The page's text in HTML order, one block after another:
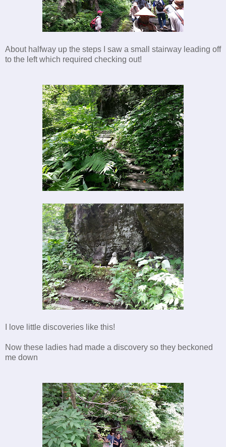
About halfway up the steps I saw a small stairway leading off
to the left which required checking out!
I love little discoveries like this!
Now these ladies had made a discovery so they beckoned
me down